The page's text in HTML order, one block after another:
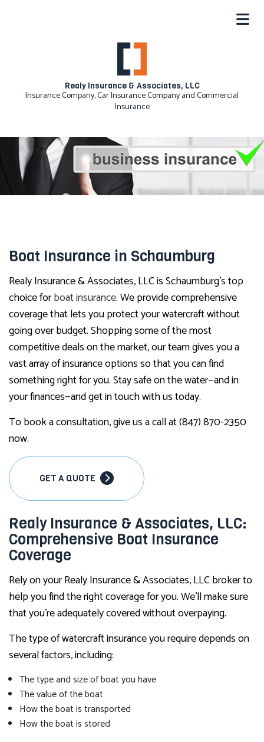
Realy Insurance & Associates, LLC
Insurance Company, Car Insurance Company and Commercial
Insurance
Boat Insurance in Schaumburg
Realy Insurance & Associates, LLC is Schaumburg’s top
choice forboat insurance. We provide comprehensive
coverage that lets you protect your watercraft without
going over budget. Shopping some of the most
competitive deals on the market, our team gives you a
vast array of insurance options so that you can find
something right for you. Stay safe on the water—and in
your finances—and get in touch with us today.
To book a consultation, give us a call at (847) 870-2350
now.
GET A QUOTE
Realy Insurance & Associates, LLC:
Comprehensive Boat Insurance
Coverage
Rely on your Realy Insurance & Associates, LLC broker to
help you find the right coverage for you. We’ll make sure
that you’re adequately covered without overpaying.
The type of watercraft insurance you require depends on
several factors, including:
The type and size of boat you have
The value of the boat
How the boat is transported
How the boat is stored